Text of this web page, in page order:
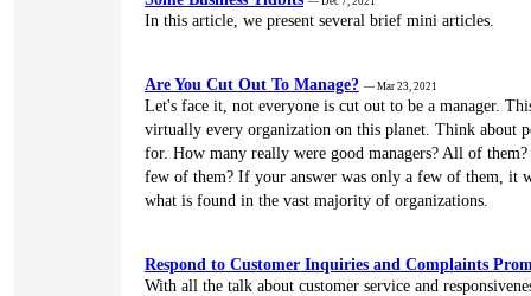
In this article, we present several brief mini articles.
Are You Cut Out To Manage? — Mar 23, 2021
Let's face it, not everyone is cut out to be a manager.
virtually every organization on this planet. Think about
for. How many really were good managers? All of
few of them? If your answer was only a few of them, it
what is found in the vast majority of organizations.
Respond to Customer Inquiries and Complaints
With all the talk about customer service and